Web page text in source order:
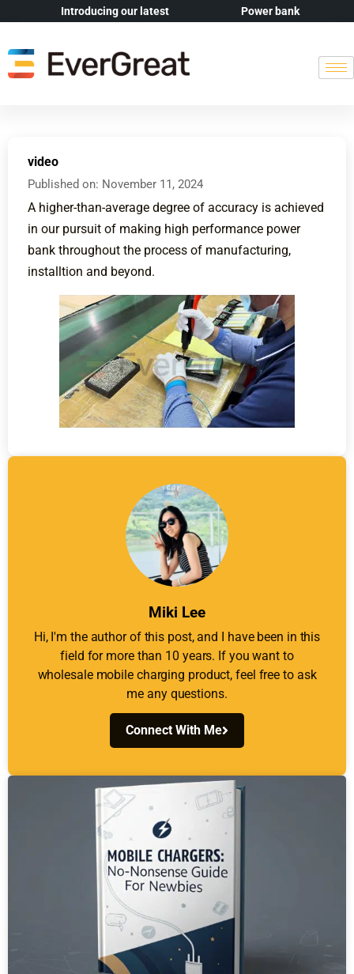
Introducing our latest Power bank
video
Published on: November 11, 2024
A higher-than-average degree of accuracy is achieved
in our pursuit of making high performance power
bank throughout the process of manufacturing,
installtion and beyond.
Miki Lee
Hi, I'm the author of this post, and I have been in this
field for more than 10 years. If you want to
wholesale mobile charging product, feel free to ask
me any questions.
Connect With Me